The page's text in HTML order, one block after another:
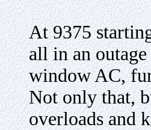
At 9375
all in an
window AC,
Not only that,
overloads and